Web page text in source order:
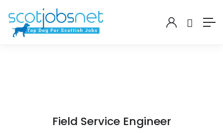
Field Service Engineer